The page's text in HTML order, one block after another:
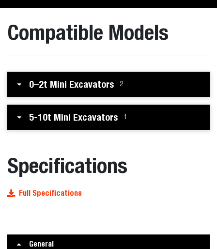
Compatible Models
0–2t Mini Excavators 2
5-10t Mini Excavators 1
Specifications
Full Specifications
General